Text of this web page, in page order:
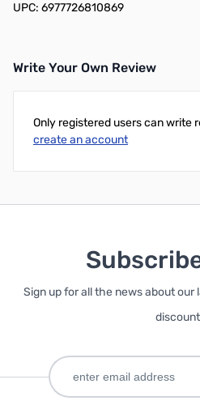
UPC: 6977726810869
Write Your Own Review
Only registered users can write
create an account
Sign up for all the news about